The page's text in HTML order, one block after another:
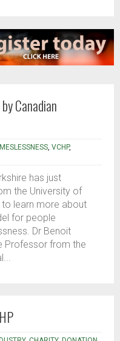
Canadian
, VCHP,
has just
the University of
learn more about
for people
Dr Benoit
Professor from the